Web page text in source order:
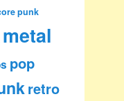
punk
metal
pop
retro